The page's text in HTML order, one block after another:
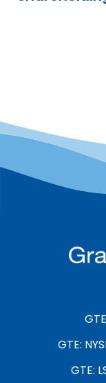
GTE:
GTE: